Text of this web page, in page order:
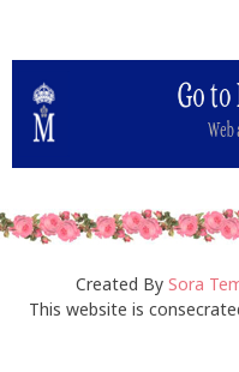
Created By Sora
This website is